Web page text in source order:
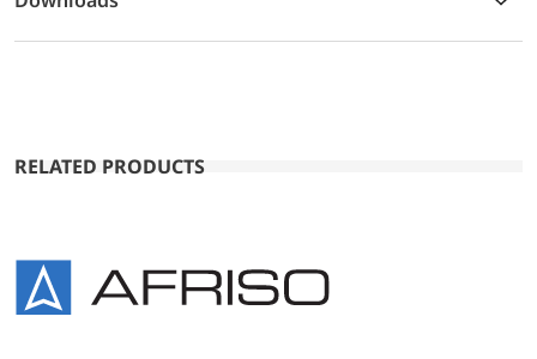
RELATED PRODUCTS